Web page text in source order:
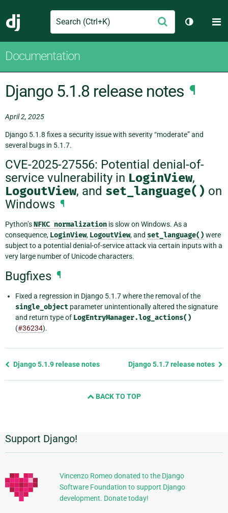
Django
Search Submit
Toggle
Documentation
Django 5.1.8 release notes ¶
April 2, 2025
Django 5.1.8 fixes a security issue with severity “moderate” and
several bugs in 5.1.7.
CVE-2025-27556: Potential denial-of-
service vulnerability in LoginView,
LogoutView, and set_language() on
Windows ¶
Python’sNFKC normalization is slow on Windows. As a
consequence, LoginView, LogoutView, and set_language() were
subject to a potential denial-of-service attack via certain inputs with a
very large number of Unicode characters.
Bugfixes ¶
Fixed a regression in Django 5.1.7 where the removal of the
single_object parameter unintentionally altered the signature
and return type of LogEntryManager.log_actions()
(#36234).
Previous
Django 5.1.9 release notes Django 5.1.7 release notes
BACK TO TOP
Additional
Information
Support Django!
Vincenzo Romeo donated to the Django
Software Foundation to support Django
development. Donate today!